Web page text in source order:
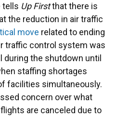
tells Up Firstthat there is
the reduction in air traffic
move related to ending
traffic control system was
the shutdown until
staffing shortages
facilities simultaneously.
concern over what
are canceled due to